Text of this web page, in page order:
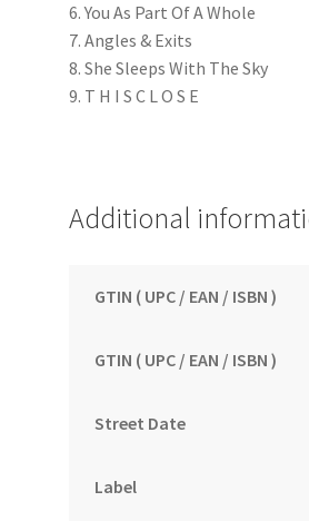
6. You As Part Of A Whole
7. Angles & Exits
8. She Sleeps With The Sky
9. T H I S C L O S E
Additional
GTIN ( UPC / EAN / ISBN )
GTIN ( UPC / EAN / ISBN )
Street Date
Label